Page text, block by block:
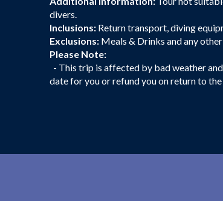
divers.
Inclusions: Return transport, diving
Exclusions: Meals & Drinks and any
Please Note:
- This trip is affected by bad weather
date for you or refund you on return to